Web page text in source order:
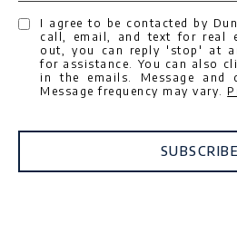
I agree to be contacted by
call, email, and text for real
out, you can reply 'stop' at
for assistance. You can also
in the emails. Message and
Message frequency may vary.
SUBSCRIBE